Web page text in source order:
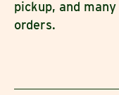
pickup, and
orders.